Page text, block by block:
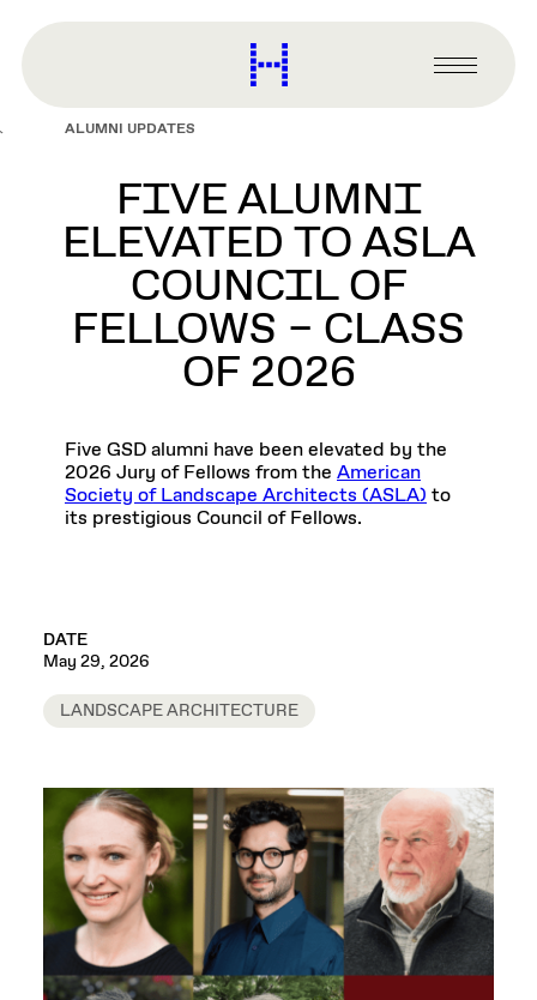
content
Harvard
Graduate
Primary
Menu
ALUMNI UPDATES
FIVE ALUMNI
ELEVATED TO ASLA
COUNCIL OF
FELLOWS – CLASS
OF 2026
Five GSD alumni have been elevated by the
2026 Jury of Fellows from the American
Society of Landscape Architects (ASLA) to
its prestigious Council of Fellows.
DATE
May 29, 2026
LANDSCAPE ARCHITECTURE